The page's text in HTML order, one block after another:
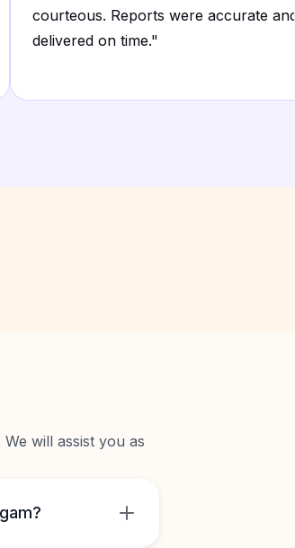
courteous. Reports were accurate and
delivered on time."
will assist you as